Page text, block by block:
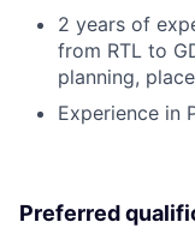
2 years of
from RTL to
planning,
Experience in
Preferred